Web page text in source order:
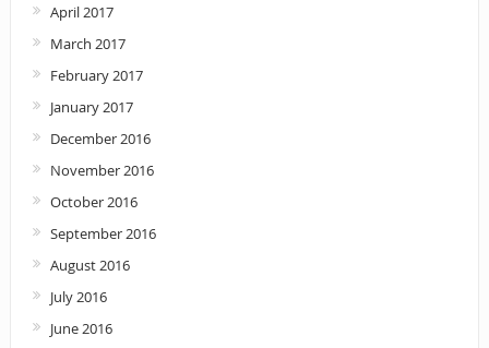
April 2017
March 2017
February 2017
January 2017
December 2016
November 2016
October 2016
September 2016
August 2016
July 2016
June 2016